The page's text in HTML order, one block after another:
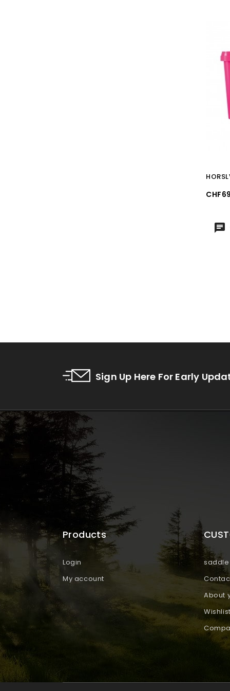
Price
Sign Up Here For Early
Products
Login
My account
About
Wishlist